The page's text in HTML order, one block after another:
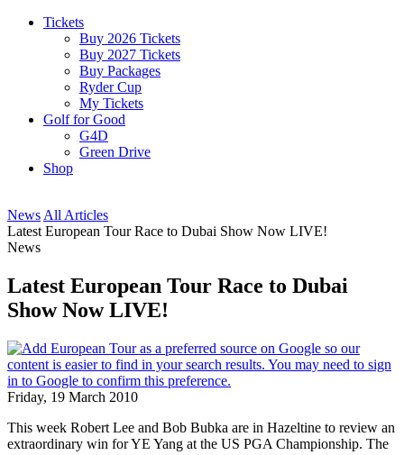
Tickets
Buy 2026 Tickets
Buy 2027 Tickets
Buy Packages
Ryder Cup
My Tickets
Golf for Good
G4D
Green Drive
Shop
News All Articles
Latest European Tour Race to Dubai Show Now LIVE!
News
Latest European Tour Race to Dubai
Show Now LIVE!
Friday, 19 March 2010
This week Robert Lee and Bob Bubka are in Hazeltine to review an
extraordinary win for YE Yang at the US PGA Championship. The